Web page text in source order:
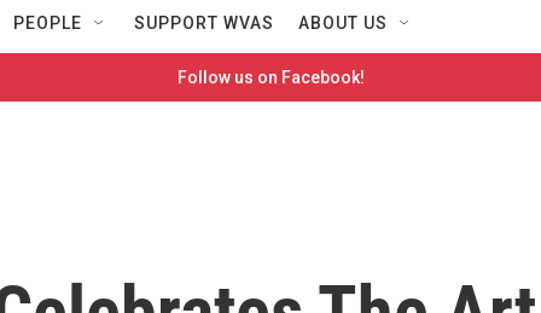
PEOPLE SUPPORT WVAS ABOUT US
Follow us on Facebook!